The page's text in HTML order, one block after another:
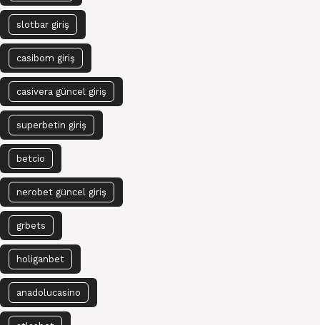
slotbar giriş
casibom giriş
casivera güncel giriş
superbetin giriş
betcio
nerobet güncel giriş
grbets
holiganbet
anadolucasino